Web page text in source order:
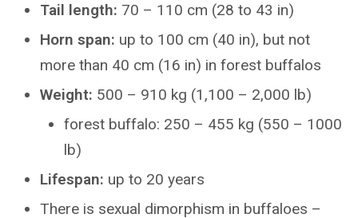
Tail length: 70 – 110 cm (28 to 43 in)
Horn span: up to 100 cm (40 in), but not
more than 40 cm (16 in) in forest buffalos
Weight: 500 – 910 kg (1,100 – 2,000 lb)
forest buffalo: 250 – 455 kg (550 – 1000
lb)
Lifespan: up to 20 years
There is sexual dimorphism in buffaloes –